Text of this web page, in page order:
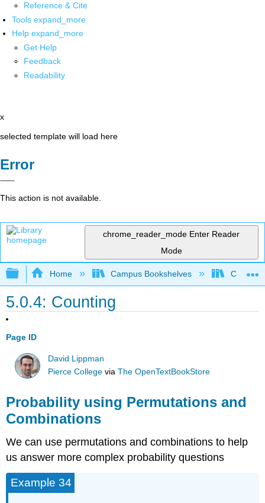
Reference & Cite
Tools expand_more
Help expand_more
Get Help
Feedback
Readability
x
selected template will load here
Error
This action is not available.
chrome_reader_mode Enter Reader
Mode
Expand/collapse global hierarchy
Home Campus Bookshelves
5.0.4: Counting
Page ID
David Lippman
Pierce College viaThe OpenTextBookStore
Probability using Permutations and
Combinations
We can use permutations and combinations to help
us answer more complex probability questions
Example 34